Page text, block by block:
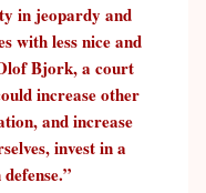
in jeopardy and
with less nice and
Bjork, a court
increase other
and increase
invest in a